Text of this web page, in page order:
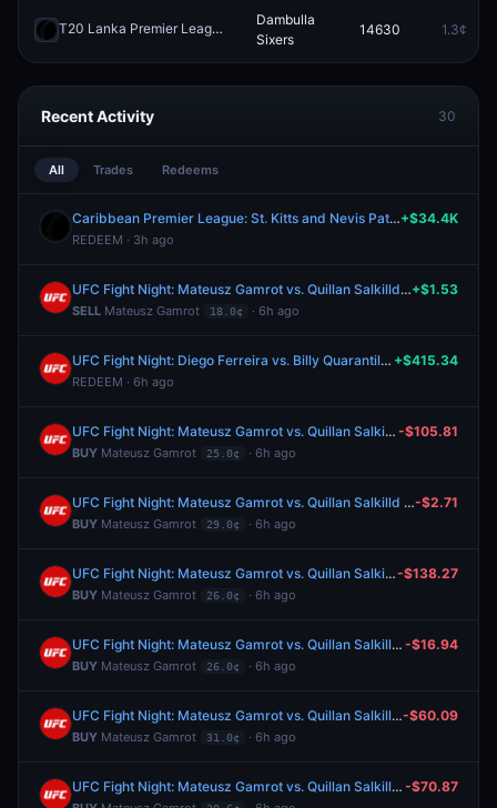
T20 Lanka Premier League: Colombo Kaps vs Dambulla Sixers
Dambulla
Sixers
14630 1.3¢
Recent Activity 30
All Trades Redeems
Caribbean Premier League: St. Kitts and Nevis Patriots vs Trinbago Knight Riders
REDEEM · 3h ago
+$34.4K
UFC Fight Night: Mateusz Gamrot vs. Quillan Salkilld (Lightweight, Main Card)
SELL Mateusz Gamrot 18.0¢ · 6h ago
+$1.53
UFC Fight Night: Diego Ferreira vs. Billy Quarantillo (Lightweight, Main Card)
REDEEM · 6h ago
+$415.34
UFC Fight Night: Mateusz Gamrot vs. Quillan Salkilld (Lightweight, Main Card)
BUY Mateusz Gamrot 25.0¢ · 6h ago
-$105.81
UFC Fight Night: Mateusz Gamrot vs. Quillan Salkilld (Lightweight, Main Card)
BUY Mateusz Gamrot 29.0¢ · 6h ago
-$2.71
UFC Fight Night: Mateusz Gamrot vs. Quillan Salkilld (Lightweight, Main Card)
BUY Mateusz Gamrot 26.0¢ · 6h ago
-$138.27
UFC Fight Night: Mateusz Gamrot vs. Quillan Salkilld (Lightweight, Main Card)
BUY Mateusz Gamrot 26.0¢ · 6h ago
-$16.94
UFC Fight Night: Mateusz Gamrot vs. Quillan Salkilld (Lightweight, Main Card)
BUY Mateusz Gamrot 31.0¢ · 6h ago
-$60.09
UFC Fight Night: Mateusz Gamrot vs. Quillan Salkilld (Lightweight, Main Card) -$70.87